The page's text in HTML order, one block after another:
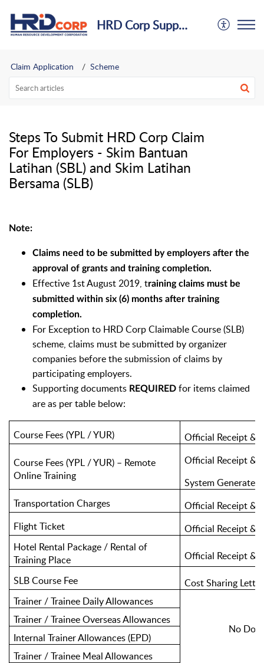
HRD Corp Support Centre
Claim Application Scheme
Steps To Submit HRD Corp Claim
For Employers - Skim Bantuan
Latihan (SBL) and Skim Latihan
Bersama (SLB)
Note:
Claims need to be submitted by employers after the
approval of grants and training completion.
Effective 1st August 2019, training claims must be
submitted within six (6) months after training
completion.
For Exception to HRD Corp Claimable Course (SLB)
scheme, claims must be submitted by organizer
companies before the submission of claims by
participating employers.
Supporting documents REQUIRED for items claimed
are as per table below:
Course Fees (YPL / YUR)
Official Receipt &
Course Fees (YPL / YUR) – Remote
Online Training
Official Receipt &
System
Transportation Charges
Official Receipt &
Flight Ticket
Official Receipt &
Hotel Rental Package / Rental of
Training Place
Official Receipt &
SLB Course Fee
Cost Sharing Letter
Trainer / Trainee Daily Allowances
No
Trainer / Trainee Overseas Allowances
Internal Trainer Allowances (EPD)
Trainer / Trainee Meal Allowances